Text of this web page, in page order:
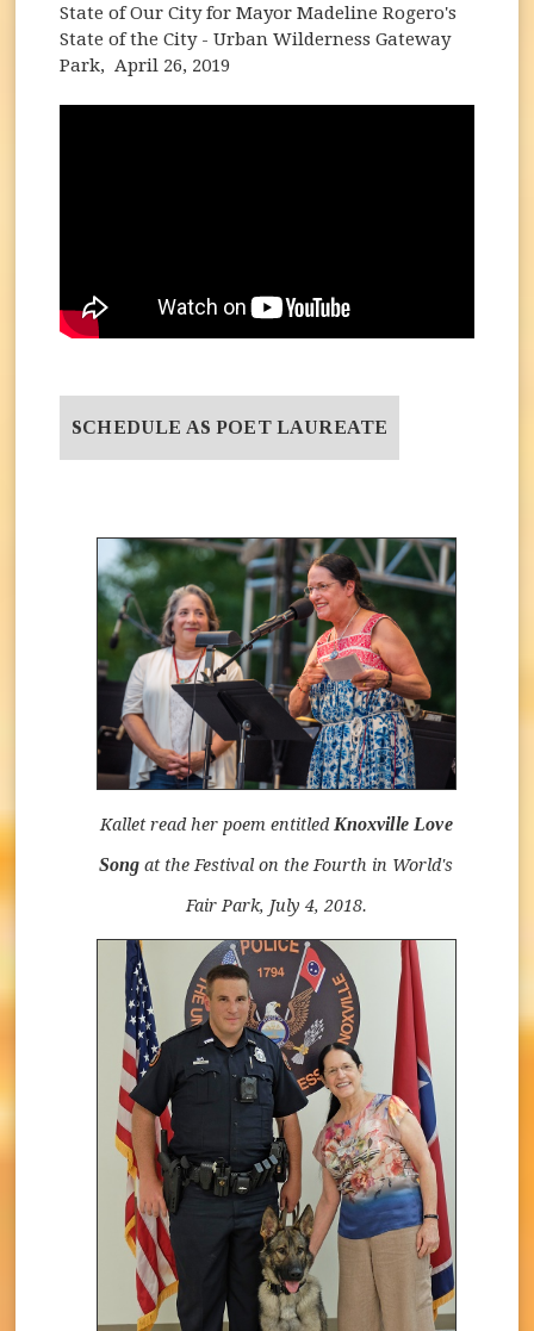
State of Our City for Mayor Madeline Rogero's
State of the City - Urban Wilderness Gateway
Park, April 26, 2019
SCHEDULE AS POET LAUREATE
Kallet read her poem entitled Knoxville Love
Song at the Festival on the Fourth in World's
Fair Park, July 4, 2018.